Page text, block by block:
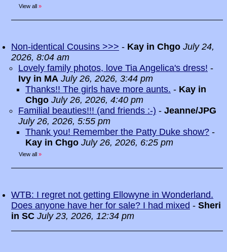
View all »
Non-identical Cousins >>> - Kay in Chgo July 24,
2026, 8:04 am
Lovely family photos, love Tia Angelica's dress! -
Ivy in MA July 26, 2026, 3:44 pm
Thanks!! The girls have more aunts. - Kay in
Chgo July 26, 2026, 4:40 pm
Familial beauties!!! (and friends :-) - Jeanne/JPG
July 26, 2026, 5:55 pm
Thank you! Remember the Patty Duke show? -
Kay in Chgo July 26, 2026, 6:25 pm
View all »
WTB: I regret not getting Ellowyne in Wonderland.
Does anyone have her for sale? I had mixed - Sheri
in SC July 23, 2026, 12:34 pm